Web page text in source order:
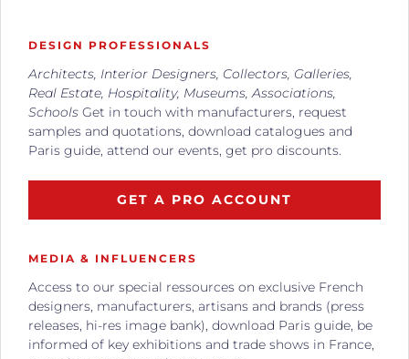
DESIGN PROFESSIONALS
Architects, Interior Designers, Collectors, Galleries,
Real Estate, Hospitality, Museums, Associations,
Schools Get in touch with manufacturers, request
samples and quotations, download catalogues and
Paris guide, attend our events, get pro discounts.
GET A PRO ACCOUNT
MEDIA & INFLUENCERS
Access to our special ressources on exclusive French
designers, manufacturers, artisans and brands (press
releases, hi-res image bank), download Paris guide, be
informed of key exhibitions and trade shows in France,